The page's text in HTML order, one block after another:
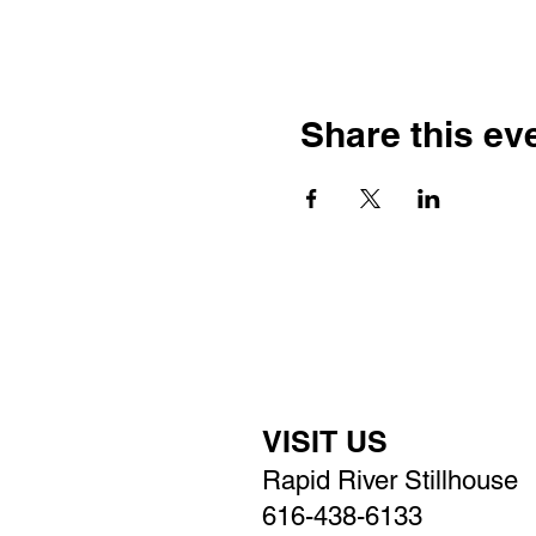
Share this
VISIT US
Rapid River Stillhouse
616-438-6133